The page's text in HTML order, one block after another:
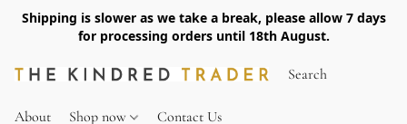
Shipping is slower as we take a break, please allow 7 days
for processing orders until 18th August.
About Shop now Contact Us